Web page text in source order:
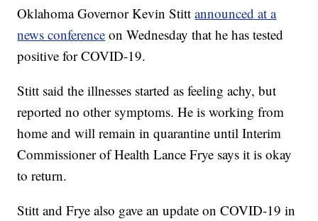
Oklahoma Governor Kevin Stittannounced at a
news conference on Wednesday that he has tested
positive for COVID-19.
Stitt said the illnesses started as feeling achy, but
reported no other symptoms. He is working from
home and will remain in quarantine until Interim
Commissioner of Health Lance Frye says it is okay
to return.
Stitt and Frye also gave an update on COVID-19 in